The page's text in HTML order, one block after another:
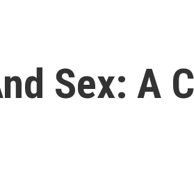
Sex: A